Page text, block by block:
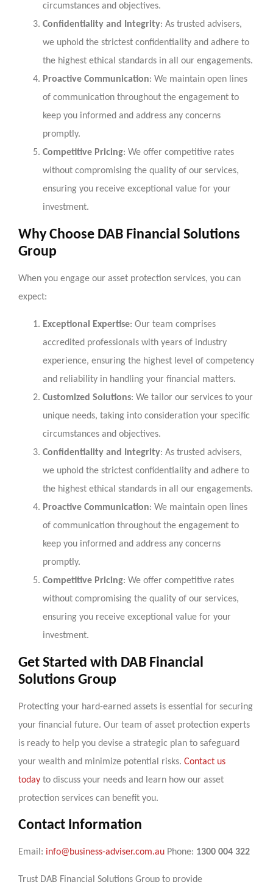
circumstances and objectives.
Confidentiality and Integrity: As trusted advisers,
we uphold the strictest confidentiality and adhere to
the highest ethical standards in all our engagements.
Proactive Communication: We maintain open lines
of communication throughout the engagement to
keep you informed and address any concerns
promptly.
Competitive Pricing: We offer competitive rates
without compromising the quality of our services,
ensuring you receive exceptional value for your
investment.
Why Choose DAB Financial Solutions
Group
When you engage our asset protection services, you can
expect:
Exceptional Expertise: Our team comprises
accredited professionals with years of industry
experience, ensuring the highest level of competency
and reliability in handling your financial matters.
Customized Solutions: We tailor our services to your
unique needs, taking into consideration your specific
circumstances and objectives.
Confidentiality and Integrity: As trusted advisers,
we uphold the strictest confidentiality and adhere to
the highest ethical standards in all our engagements.
Proactive Communication: We maintain open lines
of communication throughout the engagement to
keep you informed and address any concerns
promptly.
Competitive Pricing: We offer competitive rates
without compromising the quality of our services,
ensuring you receive exceptional value for your
investment.
Get Started with DAB Financial
Solutions Group
Protecting your hard-earned assets is essential for securing
your financial future. Our team of asset protection experts
is ready to help you devise a strategic plan to safeguard
your wealth and minimize potential risks.Contact us
today to discuss your needs and learn how our asset
protection services can benefit you.
Contact Information
Email: info@business-adviser.com.au Phone: 1300 004 322
Trust DAB Financial Solutions Group to provide